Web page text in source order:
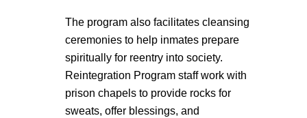
The program also facilitates cleansing
ceremonies to help inmates prepare
spiritually for reentry into society.
Reintegration Program staff work with
prison chapels to provide rocks for
sweats, offer blessings, and